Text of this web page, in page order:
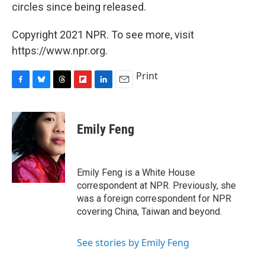
circles since being released.
Copyright 2021 NPR. To see more, visit
https://www.npr.org.
c
e
b
o
o
k
u
s
y
r
e
a
d
s
p
b
d
k
e
n
i
l
Print
Emily Feng
Emily Feng is a White House
correspondent at NPR. Previously, she
was a foreign correspondent for NPR
covering China, Taiwan and beyond.
See stories by Emily Feng